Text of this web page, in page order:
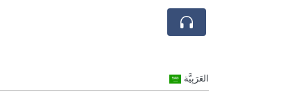
العَرَبِيَّة